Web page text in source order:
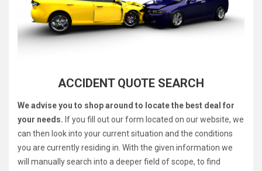
ACCIDENT QUOTE SEARCH
We advise you to shop around to locate the best deal for
your needs. If you fill out our form located on our website, we
can then look into your current situation and the conditions
you are currently residing in. With the given information we
will manually search into a deeper field of scope, to find